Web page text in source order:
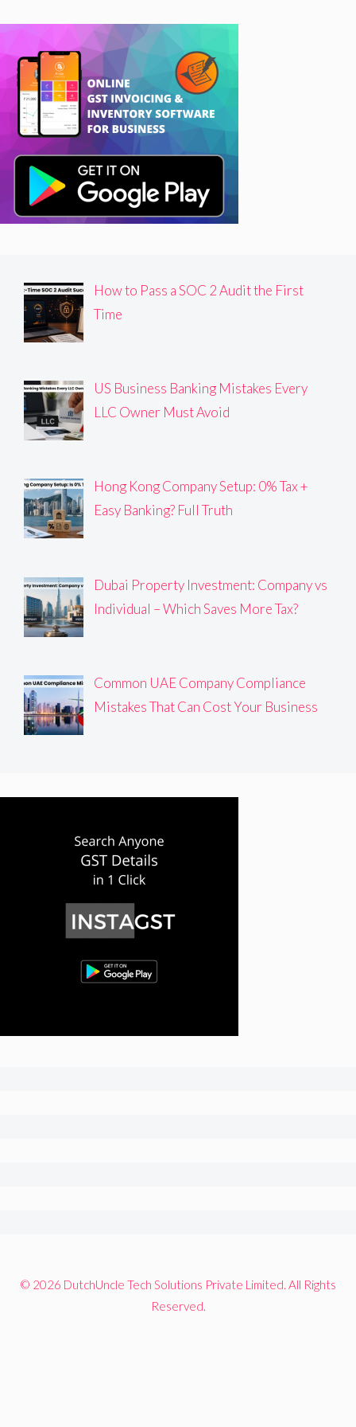
How to Pass a SOC 2 Audit the First
Time
US Business Banking Mistakes Every
LLC Owner Must Avoid
Hong Kong Company Setup: 0% Tax +
Easy Banking? Full Truth
Dubai Property Investment: Company vs
Individual – Which Saves More Tax?
Common UAE Company Compliance
Mistakes That Can Cost Your Business
© 2026 DutchUncle Tech Solutions Private Limited. All Rights
Reserved.